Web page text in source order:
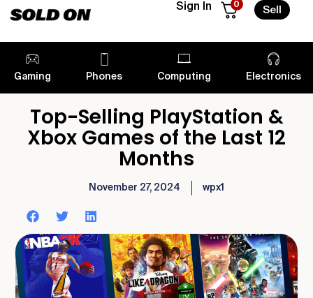
Sign In 0
Sell
Gaming Phones Computing Electronics
Top-Selling PlayStation &
Xbox Games of the Last 12
Months
November 27, 2024 wpx1